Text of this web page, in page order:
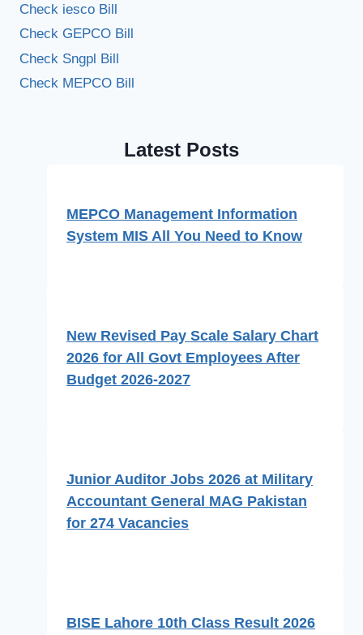
Check iesco Bill
Check GEPCO Bill
Check Sngpl Bill
Check MEPCO Bill
Latest Posts
MEPCO Management Information
System MIS All You Need to Know
New Revised Pay Scale Salary Chart
2026 for All Govt Employees After
Budget 2026-2027
Junior Auditor Jobs 2026 at Military
Accountant General MAG Pakistan
for 274 Vacancies
BISE Lahore 10th Class Result 2026